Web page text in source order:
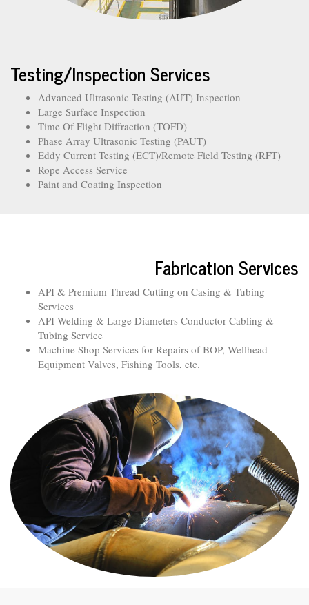
Testing/Inspection Services
Advanced Ultrasonic Testing (AUT) Inspection
Large Surface Inspection
Time Of Flight Diffraction (TOFD)
Phase Array Ultrasonic Testing (PAUT)
Eddy Current Testing (ECT)/Remote Field Testing (RFT)
Rope Access Service
Paint and Coating Inspection
Fabrication Services
API & Premium Thread Cutting on Casing & Tubing
Services
API Welding & Large Diameters Conductor Cabling &
Tubing Service
Machine Shop Services for Repairs of BOP, Wellhead
Equipment Valves, Fishing Tools, etc.